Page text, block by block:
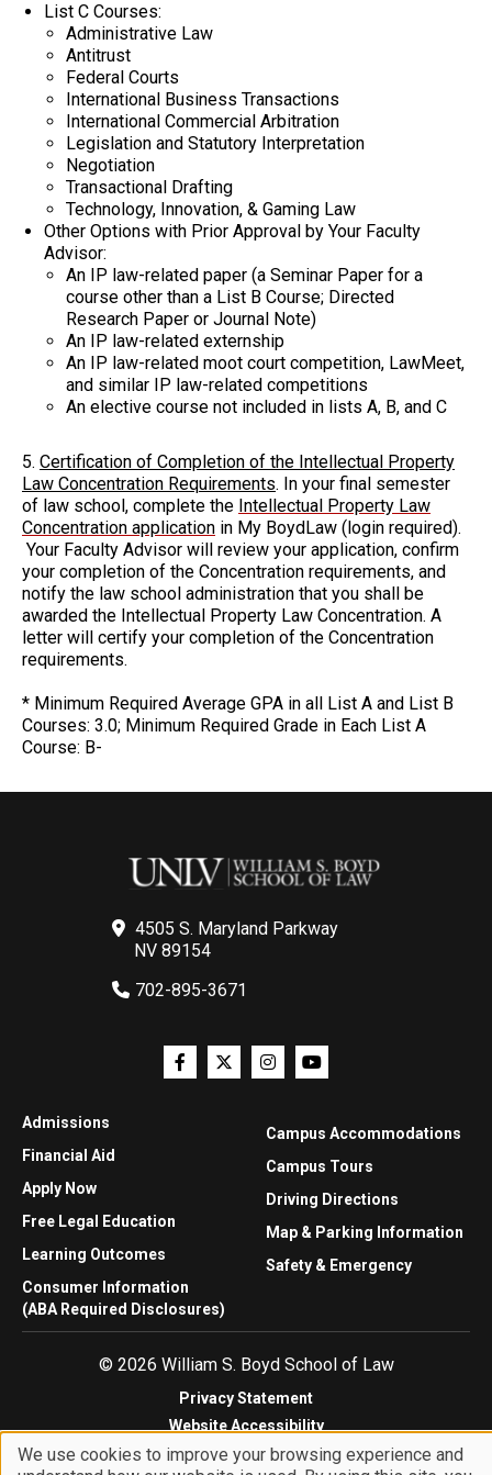
List C Courses:
Administrative Law
Antitrust
Federal Courts
International Business Transactions
International Commercial Arbitration
Legislation and Statutory Interpretation
Negotiation
Transactional Drafting
Technology, Innovation, & Gaming Law
Other Options with Prior Approval by Your Faculty
Advisor:
An IP law-related paper (a Seminar Paper for a
course other than a List B Course; Directed
Research Paper or Journal Note)
An IP law-related externship
An IP law-related moot court competition, LawMeet,
and similar IP law-related competitions
An elective course not included in lists A, B, and C
5. Certification of Completion of the Intellectual Property
Law Concentration Requirements. In your final semester
of law school, complete the Intellectual Property Law
Concentration application in My BoydLaw (login required).
Your Faculty Advisor will review your application, confirm
your completion of the Concentration requirements, and
notify the law school administration that you shall be
awarded the Intellectual Property Law Concentration. A
letter will certify your completion of the Concentration
requirements.
* Minimum Required Average GPA in all List A and List B
Courses: 3.0; Minimum Required Grade in Each List A
Course: B-
4505 S. Maryland Parkway
NV 89154
702-895-3671
Admissions
Financial Aid
Apply Now
Free Legal Education
Learning Outcomes
Consumer Information
(ABA Required Disclosures)
Campus Accommodations
Campus Tours
Driving Directions
Map & Parking Information
Safety & Emergency
© 2026 William S. Boyd School of Law
Privacy Statement
Website Accessibility
Website Feedback
We use cookies to improve your browsing experience and